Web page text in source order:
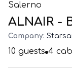
Salerno
ALNAIR -
Company:
10 guests 4